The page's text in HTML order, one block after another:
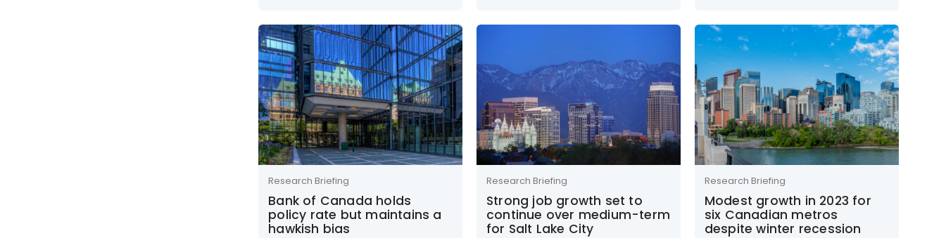
Research Briefing
Bank of Canada holds
policy rate but maintains a
hawkish bias
Research Briefing
Strong job growth set to
continue over medium-term
for Salt Lake City
Research Briefing
Modest growth in 2023 for
six Canadian metros
despite winter recession